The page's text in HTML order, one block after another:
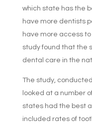
which state has the
have more dentists
have more access
study found that the
dental care in the
The study,
looked at a number
states had the best
included rates of